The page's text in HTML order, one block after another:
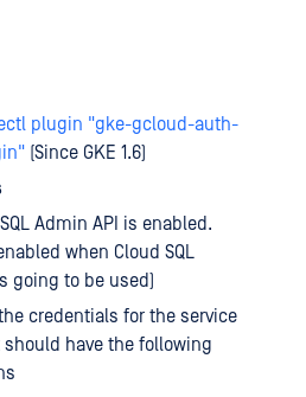
plugin "gke-gcloud-auth-
(Since GKE 1.6)
Admin API is enabled.
when Cloud SQL
going to be used)
credentials for the service
have the following